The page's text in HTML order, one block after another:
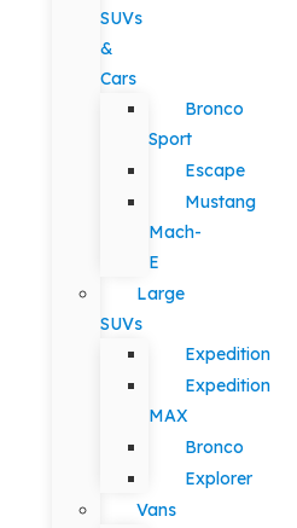
SUVs
&
Cars
Bronco
Sport
Escape
Mustang
Mach-
E
Large
SUVs
Expedition
Expedition
MAX
Bronco
Explorer
Vans